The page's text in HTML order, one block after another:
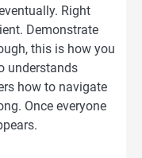
Right
Demonstrate
this is how you
understands
how to navigate
Once everyone